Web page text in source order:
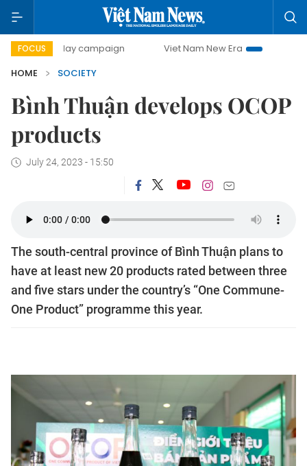
FOCUS
day campaign Viet Nam New Era
Bringing
HOME
SOCIETY
Bình Thuận develops OCOP
products
July 24, 2023 - 15:50
The south-central province of Bình Thuận plans to
have at least new 20 products rated between three
and five stars under the country’s “One Commune-
One Product” programme this year.